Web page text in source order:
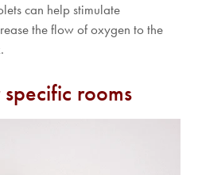
can help stimulate
the flow of oxygen to the
rooms